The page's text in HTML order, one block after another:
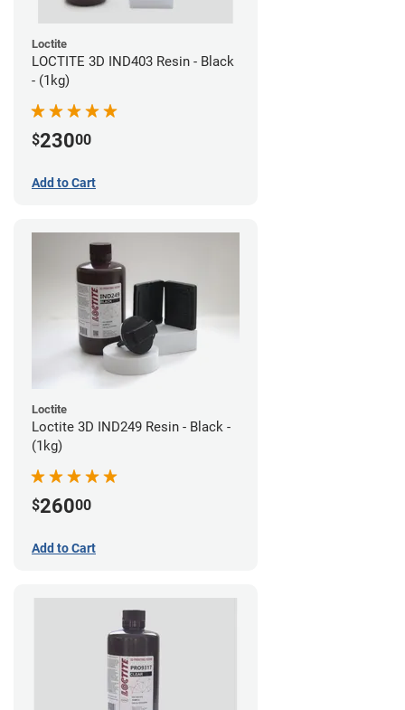
Loctite
LOCTITE 3D IND403 Resin - Black
- (1kg)
$23000
Add to Cart
Loctite
Loctite 3D IND249 Resin - Black -
(1kg)
$26000
Add to Cart